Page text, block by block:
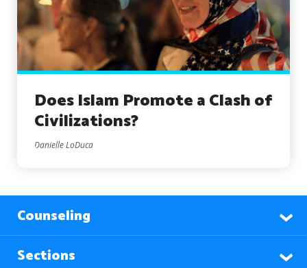
Does Islam Promote a Clash of
Civilizations?
Danielle LoDuca
Counseling
Sections